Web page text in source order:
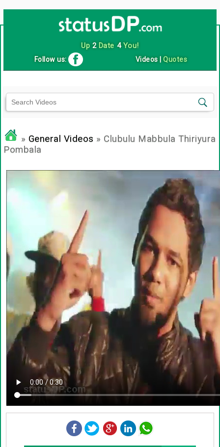
Up 2Date 4You!
Follow us: Videos |Quotes
» General Videos » Clubulu Mabbula Thiriyura
Pombala